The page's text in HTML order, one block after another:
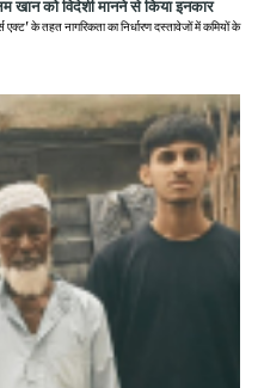
को विदेशी मानने से किया इनकार
के तहत नागरिकता का निर्धारण दस्तावेजों में कमियों के